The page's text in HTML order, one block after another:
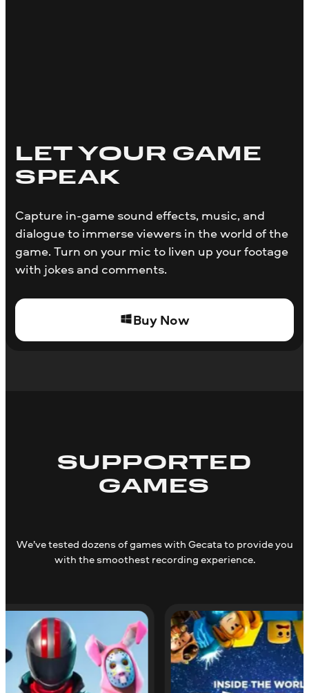
LET YOUR GAME
SPEAK
Capture in-game sound effects, music, and
dialogue to immerse viewers in the world of the
game. Turn on your mic to liven up your footage
with jokes and comments.
Buy Now
SUPPORTED
GAMES
We’ve tested dozens of games with Gecata to provide you
with the smoothest recording experience.